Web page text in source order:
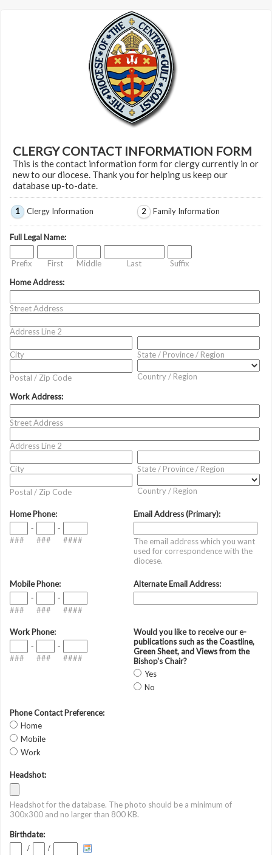
CLERGY CONTACT INFORMATION FORM
This is the contact information form for clergy currently in or
new to our diocese. Thank you for helping us keep our
database up-to-date.
1 Clergy Information 2 Family Information
Full Legal Name:
Prefix First Middle Last
Suffix
Home Address:
Street Address
Address Line 2
City State / Province / Region
Postal / Zip Code Country / Region
Work Address:
Street Address
Address Line 2
City State / Province / Region
Postal / Zip Code Country / Region
Home Phone:
###
-
###
-
####
Email Address (Primary):
The email address which you want
used for correspondence with the
diocese.
Mobile Phone:
###
-
###
-
####
Alternate Email Address:
Work Phone:
###
-
###
-
####
Would you like to receive our e-
publications such as the Coastline,
Green Sheet, and Views from the
Bishop's Chair?
Yes
No
Phone Contact Preference:
Home
Mobile
Work
Headshot:
Headshot for the database. The photo should be a minimum of
300x300 and no larger than 800 KB.
Birthdate:
/ /